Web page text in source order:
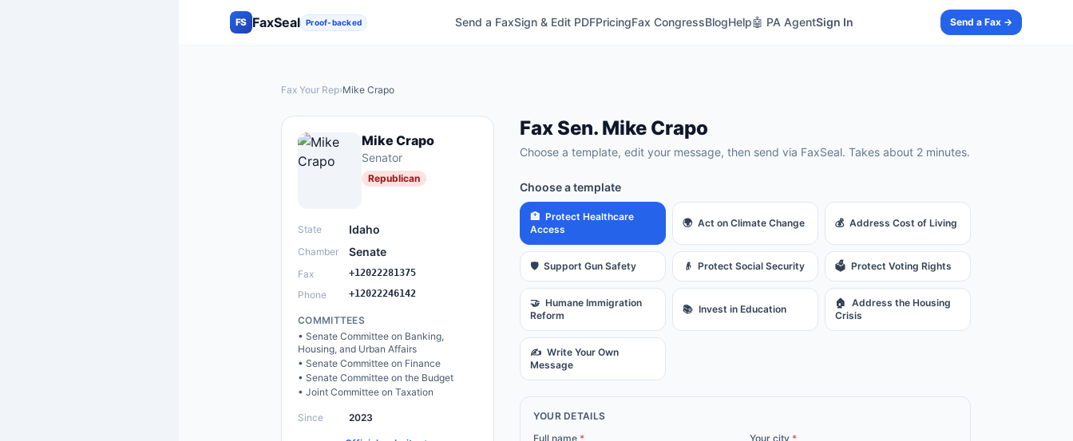
FS FaxSeal Proof-backed Send a FaxSign & Edit PDFPricingFax CongressBlogHelp🤖 PA AgentSign In Send a Fax →
Fax Your Rep›Mike Crapo
Mike Crapo
Senator
Republican
State Idaho
Chamber Senate
Fax +12022281375
Phone +12022246142
COMMITTEES
• Senate Committee on Banking,
Housing, and Urban Affairs
• Senate Committee on Finance
• Senate Committee on the Budget
• Joint Committee on Taxation
Since 2023
FaxSen. Mike Crapo
Choose a template, edit your message, then send via FaxSeal. Takes about 2 minutes.
Choose a template
🏥 Protect Healthcare
Access
🌍 Act on Climate Change 💰 Address Cost of Living
🛡️ Support Gun Safety 👴 Protect Social Security 🗳️ Protect Voting Rights
🤝 Humane Immigration
Reform
📚 Invest in Education
🏠 Address the Housing
Crisis
✍️ Write Your Own
Message
YOUR DETAILS
Full name * Your city *